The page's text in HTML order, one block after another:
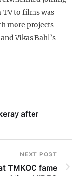
TV to films was
more projects
Vikas Bahl’s
after
NEXT POST
TMKOC fame